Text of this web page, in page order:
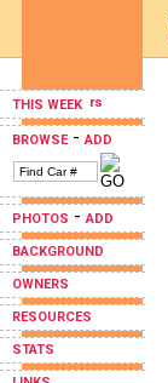
THIS WEEK
BROWSE-ADD
PHOTOS -ADD
BACKGROUND
OWNERS
RESOURCES
STATS